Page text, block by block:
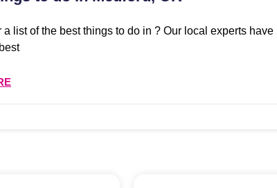
a list of the best things to do in ? Our local experts